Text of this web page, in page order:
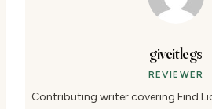
giveitlegs
REVIEWER
Contributing writer covering Find